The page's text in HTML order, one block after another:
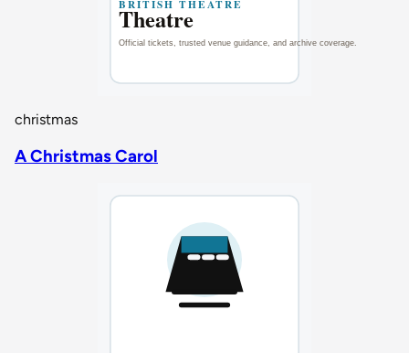
christmas
A Christmas Carol